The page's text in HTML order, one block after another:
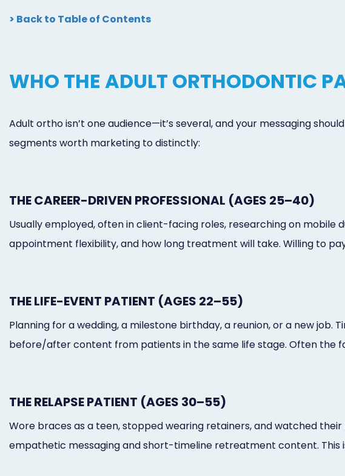
> Back to Table of Contents
WHO THE ADULT ORTHODONTIC
Adult ortho isn’t one audience—it’s several, and your messaging
segments worth marketing to distinctly:
THE CAREER-DRIVEN PROFESSIONAL (AGES 25–40)
Usually employed, often in client-facing roles, researching on
appointment flexibility, and how long treatment will take. Willing to
THE LIFE-EVENT PATIENT (AGES 22–55)
Planning for a wedding, a milestone birthday, a reunion, or a new
before/after content from patients in the same life stage. Often the
THE RELAPSE PATIENT (AGES 30–55)
Wore braces as a teen, stopped wearing retainers, and watched
empathetic messaging and short-timeline retreatment content.